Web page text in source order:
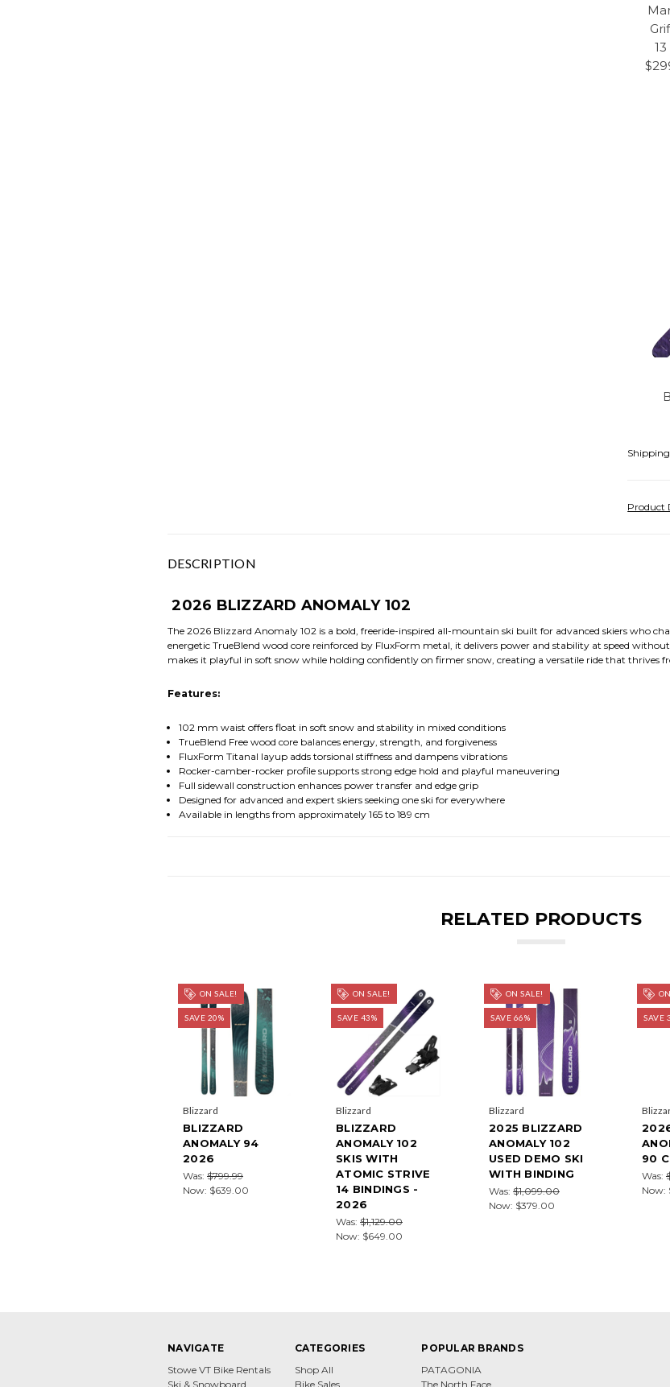
Product
DESCRIPTION
2026 BLIZZARD ANOMALY 102
The 2026 Blizzard Anomaly 102 is a bold, freeride-inspired all-mountain ski built for advanced skiers who
energetic TrueBlend wood core reinforced by FluxForm metal, it delivers power and stability at speed
makes it playful in soft snow while holding confidently on firmer snow, creating a versatile ride that thrives
Features:
102 mm waist offers float in soft snow and stability in mixed conditions
TrueBlend Free wood core balances energy, strength, and forgiveness
FluxForm Titanal layup adds torsional stiffness and dampens vibrations
Rocker-camber-rocker profile supports strong edge hold and playful maneuvering
Full sidewall construction enhances power transfer and edge grip
Designed for advanced and expert skiers seeking one ski for everywhere
Available in lengths from approximately 165 to 189 cm
RELATED PRODUCTS
ON SALE!
SAVE 20%
Blizzard
BLIZZARD
ANOMALY 94
2026
Was: $799.99
Now: $639.00
ON SALE!
SAVE 43%
Blizzard
BLIZZARD
ANOMALY 102
SKIS WITH
ATOMIC STRIVE
14 BINDINGS -
2026
Was: $1,129.00
Now: $649.00
ON SALE!
SAVE 66%
Blizzard
2025 BLIZZARD
ANOMALY 102
USED DEMO SKI
WITH BINDING
Was: $1,099.00
Now: $379.00
SAVE
90
Was:
Now:
NAVIGATE
Stowe VT Bike Rentals
Ski & Snowboard
CATEGORIES
Shop All
Bike Sales
POPULAR BRANDS
PATAGONIA
The North Face